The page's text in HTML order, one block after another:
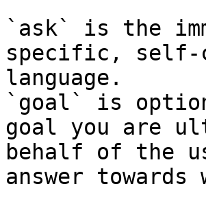
`ask` is the
specific, self-
language.
`goal` is
goal you are
behalf of the
answer